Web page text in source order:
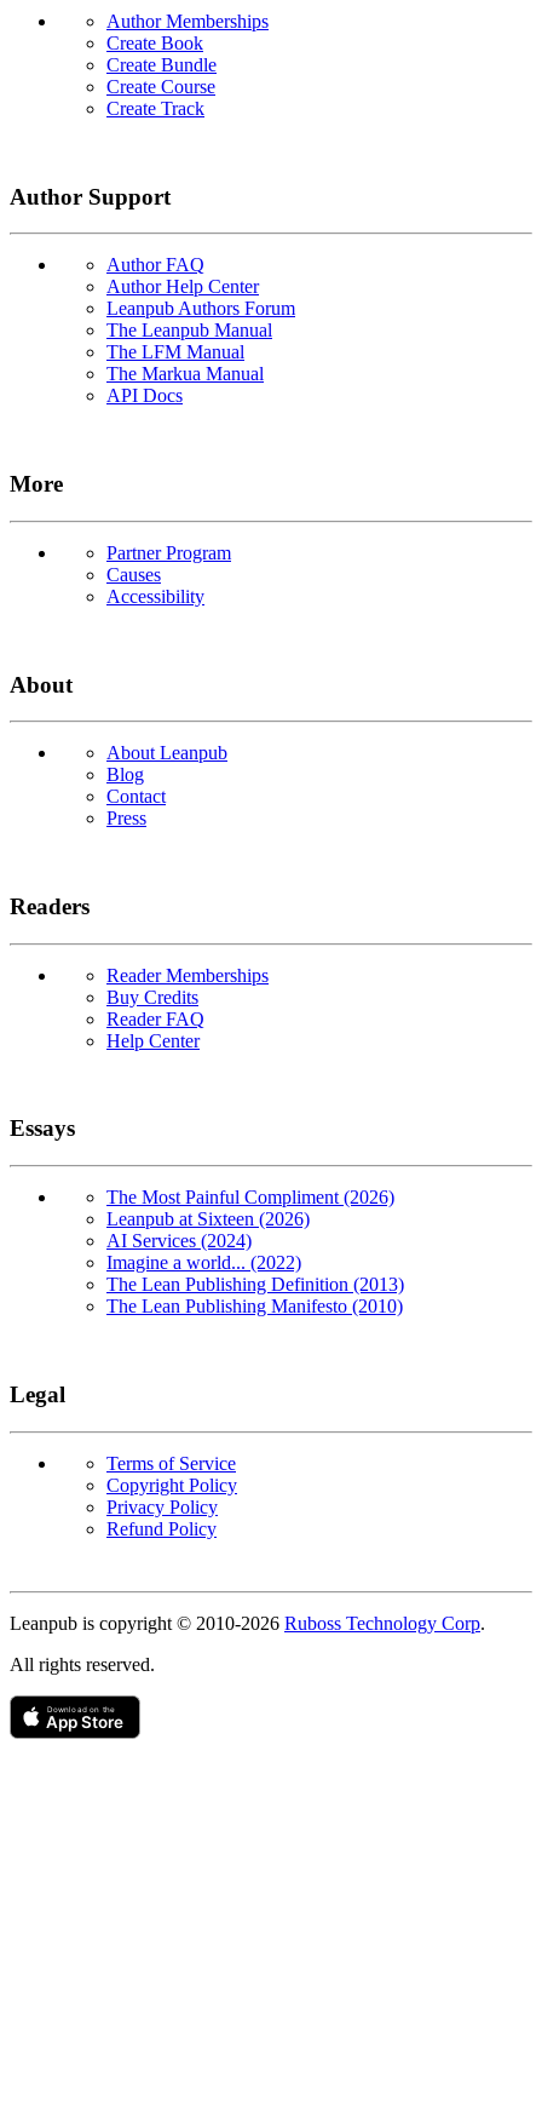
Author Memberships
Create Book
Create Bundle
Create Course
Create Track
Author Support
Author FAQ
Author Help Center
Leanpub Authors Forum
The Leanpub Manual
The LFM Manual
The Markua Manual
API Docs
More
Partner Program
Causes
Accessibility
About
About Leanpub
Blog
Contact
Press
Readers
Reader Memberships
Buy Credits
Reader FAQ
Help Center
Essays
The Most Painful Compliment (2026)
Leanpub at Sixteen (2026)
AI Services (2024)
Imagine a world... (2022)
The Lean Publishing Definition (2013)
The Lean Publishing Manifesto (2010)
Legal
Terms of Service
Copyright Policy
Privacy Policy
Refund Policy
Copyright
Leanpub is copyright © 2010-2026 Ruboss Technology Corp.
All rights reserved.